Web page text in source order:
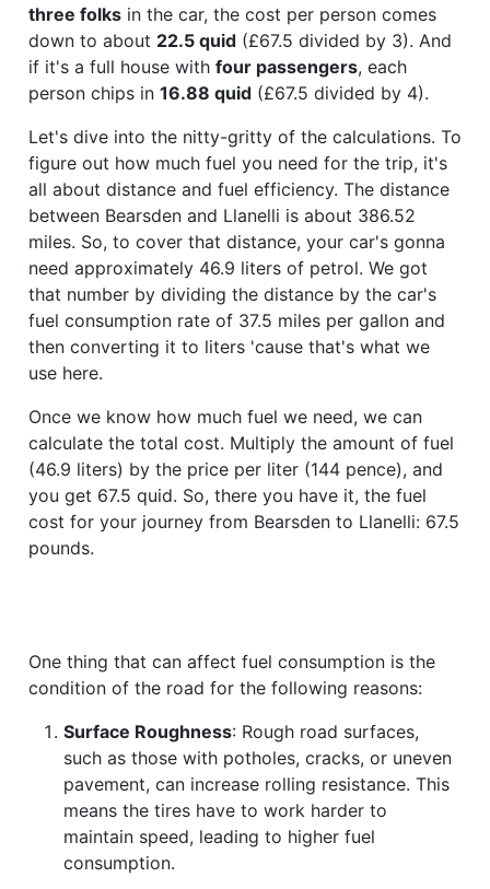
three folks in the car, the cost per person comes
down to about 22.5 quid (£67.5 divided by 3). And
if it's a full house with four passengers, each
person chips in 16.88 quid (£67.5 divided by 4).
Let's dive into the nitty-gritty of the calculations. To
figure out how much fuel you need for the trip, it's
all about distance and fuel efficiency. The distance
between Bearsden and Llanelli is about 386.52
miles. So, to cover that distance, your car's gonna
need approximately 46.9 liters of petrol. We got
that number by dividing the distance by the car's
fuel consumption rate of 37.5 miles per gallon and
then converting it to liters 'cause that's what we
use here.
Once we know how much fuel we need, we can
calculate the total cost. Multiply the amount of fuel
(46.9 liters) by the price per liter (144 pence), and
you get 67.5 quid. So, there you have it, the fuel
cost for your journey from Bearsden to Llanelli: 67.5
pounds.
One thing that can affect fuel consumption is the
condition of the road for the following reasons:
Surface Roughness: Rough road surfaces,
such as those with potholes, cracks, or uneven
pavement, can increase rolling resistance. This
means the tires have to work harder to
maintain speed, leading to higher fuel
consumption.